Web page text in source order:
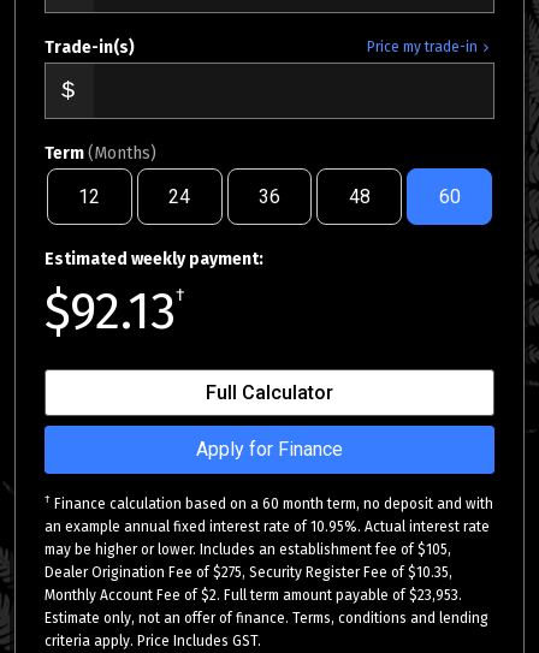
Price my trade-in
Trade-in(s)
Term(Months)
12 24 36 48 60
Estimated weekly payment:
$92.13†
Full Calculator
Apply for Finance
† Finance calculation based on a 60 month term, no deposit and with
an example annual fixed interest rate of 10.95%. Actual interest rate
may be higher or lower. Includes an establishment fee of $105,
Dealer Origination Fee of $275, Security Register Fee of $10.35,
Monthly Account Fee of $2. Full term amount payable of $23,953.
Estimate only, not an offer of finance. Terms, conditions and lending
criteria apply. Price Includes GST.